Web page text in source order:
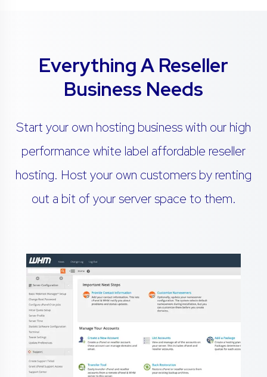
Everything A Reseller
Business Needs
Start your own hosting business with our high
performance white label affordable reseller
hosting. Host your own customers by renting
out a bit of your server space to them.